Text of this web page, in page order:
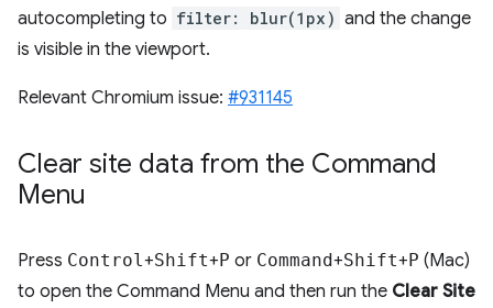
autocompleting to filter: blur(1px) and the change
is visible in the viewport.
Relevant Chromium issue: #931145
Clear site data from the Command
Menu
Press Control +Shift+P or Command+Shift+P (Mac)
to open the Command Menu and then run the Clear Site